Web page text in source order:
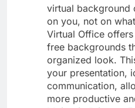
virtual background
on you, not on
Virtual Office
free backgrounds
organized look.
your presentation,
communication,
more productive